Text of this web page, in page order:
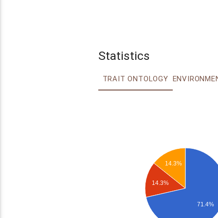
Statistics
TRAIT ONTOLOGY
14.3%
14.3%
71.4%